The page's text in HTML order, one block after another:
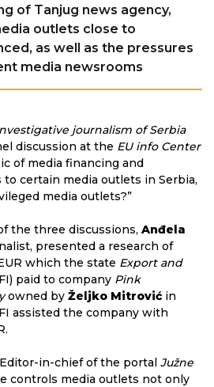
of Tanjug news agency,
outlets close to
as well as the pressures
media newsrooms
journalism of Serbia
discussion at the EU info Center
of media financing and
to certain media outlets in Serbia,
media outlets?”
the three discussions, Anđela
presented a research of
which the state Export and
paid to company Pink
owned by Željko Mitrović in
assisted the company with
in-chief of the portal Južne
controls media outlets not only